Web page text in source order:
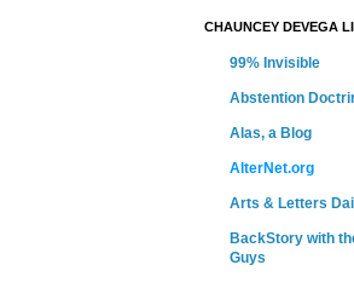
CHAUNCEY DEVEGA
99% Invisible
Abstention
Alas, a Blog
AlterNet.org
Arts & Letters
BackStory with
Guys